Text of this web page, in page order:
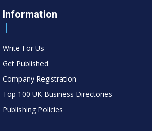
Information
Write For Us
Get Published
Company Registration
Top 100 UK Business Directories
Publishing Policies